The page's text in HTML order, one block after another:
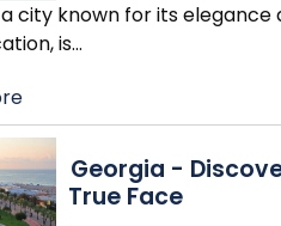
city known for its elegance
is…
Georgia -
True Face